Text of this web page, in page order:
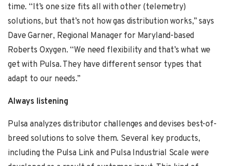
time. “It’s one size fits all with other (telemetry)
solutions, but that’s not how gas distribution works,” says
Dave Garner, Regional Manager for Maryland-based
Roberts Oxygen. “We need flexibility and that’s what we
get with Pulsa. They have different sensor types that
adapt to our needs.”
Always listening
Pulsa analyzes distributor challenges and devises best-of-
breed solutions to solve them. Several key products,
including the Pulsa Link and Pulsa Industrial Scale were